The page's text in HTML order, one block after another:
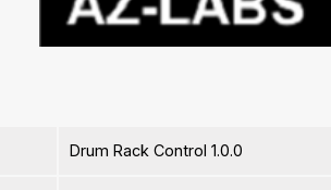
Drum Rack Control 1.0.0